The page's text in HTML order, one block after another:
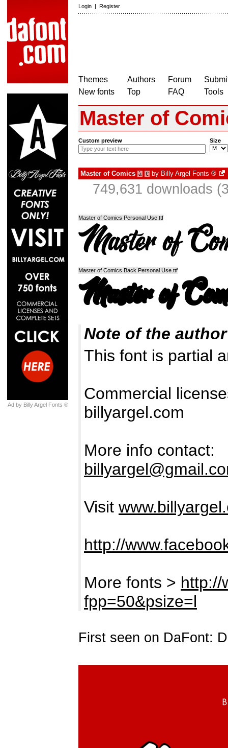
Login | Register
Themes
New fonts
Authors
Top
Forum
FAQ
Tools
Ad by Billy Argel Fonts ®
Master of
Custom preview Size
Master of Comics à € by Billy Argel Fonts ®
749,631 downloads
Master of Comics Personal Use.ttf
Master of Comics Back Personal Use.ttf
Note of the author
This font is partial
Commercial
billyargel.com
More info contact:
Visit
http://
More fonts > http://
fpp=50&psize=l
First seen on DaFont: